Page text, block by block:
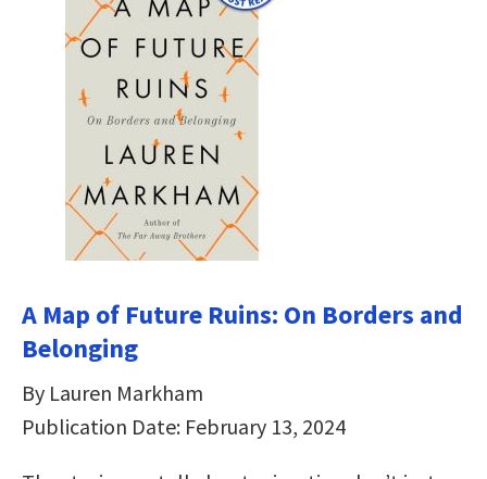
A Map of Future Ruins: On Borders and
Belonging
By Lauren Markham
Publication Date: February 13, 2024